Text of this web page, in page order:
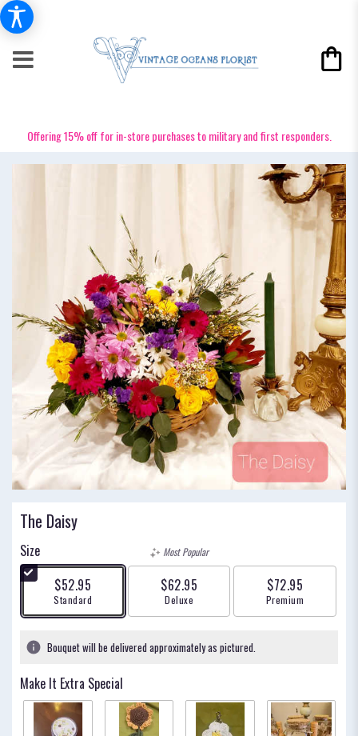
Offering 15% off for in-store purchases to military and first responders.
The Daisy
Size
$52.95
Arrangement size
Standard
Most Popular
$62.95
Arrangement size
Deluxe
$72.95
Arrangement size
Premium
Bouquet will be delivered approximately as pictured.
Make It Extra Special